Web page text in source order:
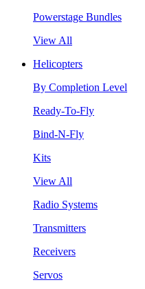
Powerstage Bundles
View All
Helicopters
By Completion Level
Ready-To-Fly
Bind-N-Fly
Kits
View All
Radio Systems
Transmitters
Receivers
Servos